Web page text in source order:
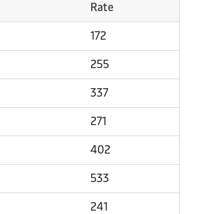
Rate
172
255
337
271
402
533
241